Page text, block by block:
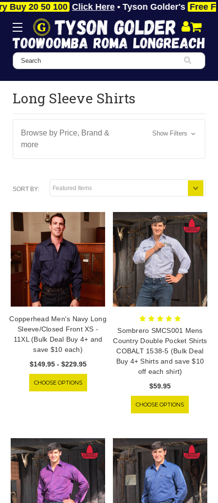
50 100 Click Here• Tyson Golder's Free Fast
Search
Long Sleeve Shirts
Browse by Price, Brand &
more
Show Filters
SORT BY:
Copperhead Men's Navy Long
Sleeve/Closed Front XS -
11XL (Bulk Deal Buy 4+ and
save $10 each)
$149.95 - $229.95
CHOOSE OPTIONS
Sombrero SMCS001 Mens
Country Double Pocket Shirts
COBALT 1538-5 (Bulk Deal
Buy 4+ Shirts and save $10
off each shirt)
$59.95
CHOOSE OPTIONS